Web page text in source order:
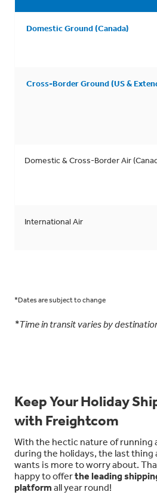
Domestic Ground (Canada)
Cross-Border Ground (US &
Domestic & Cross-Border Air
International Air
*Dates are subject to change
*Time in transit varies by
Keep Your Holiday
with Freightcom
With the hectic nature of running
during the holidays, the last thing
wants is more to worry about.
happy to offerthe leading
platform all year round!